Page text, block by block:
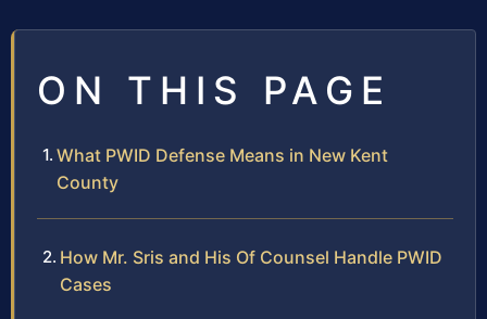
ON THIS PAGE
What PWID Defense Means in New Kent
County
How Mr. Sris and His Of Counsel Handle PWID
Cases